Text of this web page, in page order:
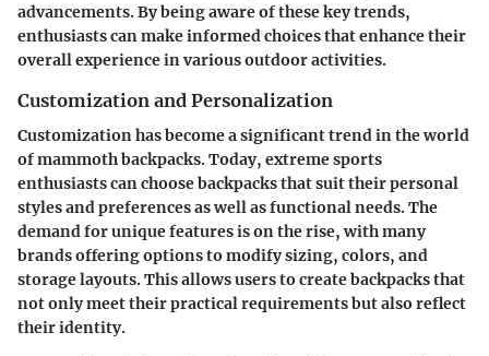
advancements. By being aware of these key trends,
enthusiasts can make informed choices that enhance their
overall experience in various outdoor activities.
Customization and Personalization
Customization has become a significant trend in the world
of mammoth backpacks. Today, extreme sports
enthusiasts can choose backpacks that suit their personal
styles and preferences as well as functional needs. The
demand for unique features is on the rise, with many
brands offering options to modify sizing, colors, and
storage layouts. This allows users to create backpacks that
not only meet their practical requirements but also reflect
their identity.